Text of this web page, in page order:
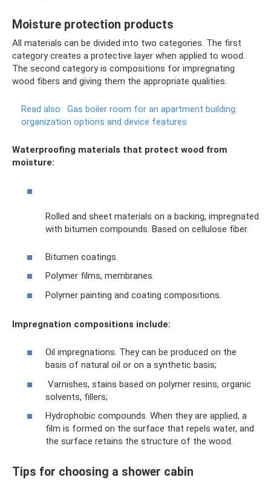
Moisture protection products
All materials can be divided into two categories. The first
category creates a protective layer when applied to wood.
The second category is compositions for impregnating
wood fibers and giving them the appropriate qualities.
Read also: Gas boiler room for an apartment building:
organization options and device features
Waterproofing materials that protect wood from
moisture:
Rolled and sheet materials on a backing, impregnated
with bitumen compounds. Based on cellulose fiber.
Bitumen coatings.
Polymer films, membranes.
Polymer painting and coating compositions.
Impregnation compositions include:
Oil impregnations. They can be produced on the
basis of natural oil or on a synthetic basis;
Varnishes, stains based on polymer resins, organic
solvents, fillers;
Hydrophobic compounds. When they are applied, a
film is formed on the surface that repels water, and
the surface retains the structure of the wood.
Tips for choosing a shower cabin